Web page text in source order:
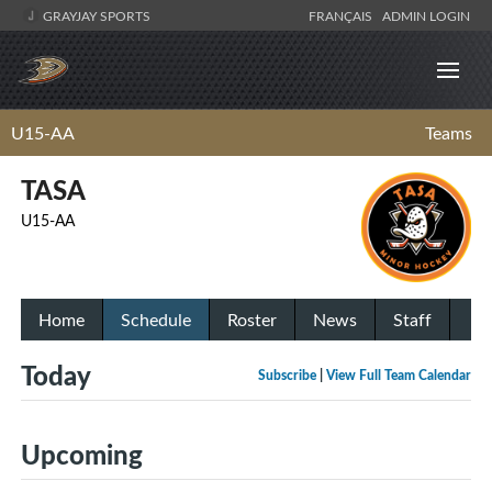
GRAYJAY SPORTS FRANÇAIS ADMIN LOGIN
U15-AA Teams
TASA
U15-AA
Home Schedule Roster News Staff
Subscribe View Full Team Calendar
Today
Upcoming